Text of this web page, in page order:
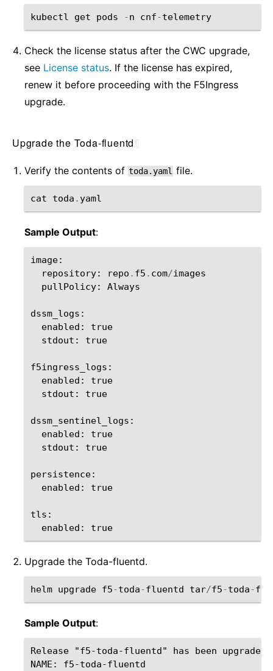
kubectl get pods -n cnf-telemetry
Check the license status after the CWC upgrade,
see License status. If the license has expired,
renew it before proceeding with the F5Ingress
upgrade.
Upgrade the Toda-fluentd
Verify the contents of toda.yaml file.
cat toda . yaml
Sample Output:
image:
repository: repo . f5 . com/images
pullPolicy: Always
dssm_logs :
enabled :
true
stdout : true
f5ingress_logs :
enabled :
true
stdout : true
dssm_sentinel_logs :
enabled :
true
stdout : true
persistence:
enabled : true
tls :
enabled : true
Upgrade the Toda-fluentd.
helm upgrade f5-toda-fluentd tar/f5-toda-
Sample Output:
Release "f5-toda-fluentd" has been upgraded.
NAME: f5-toda-fluentd